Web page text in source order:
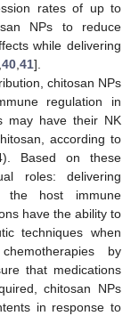
rates of up to
NPs to reduce
while delivering
40 41].
chitosan NPs
regulation in
may have their NK
according to
Based on these
roles: delivering
the host immune
have the ability to
techniques when
by
that medications
chitosan NPs
in response to